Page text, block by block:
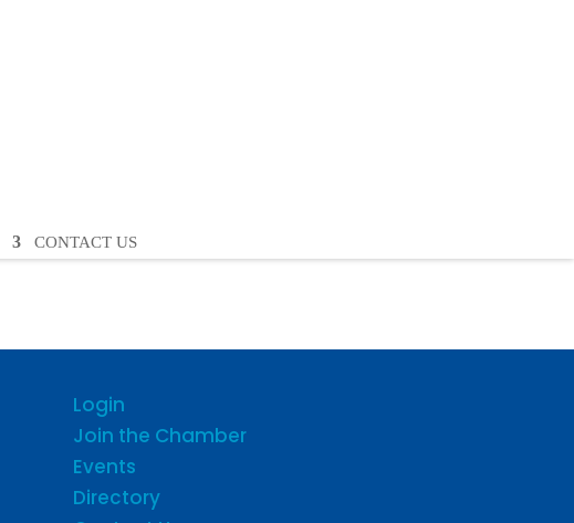
CONTACT US
Login
Join the Chamber
Events
Directory